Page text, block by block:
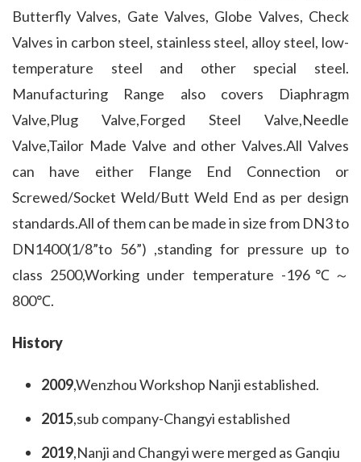
Butterfly Valves, Gate Valves, Globe Valves, Check
Valves in carbon steel, stainless steel, alloy steel, low-
temperature steel and other special steel.
Manufacturing Range also covers Diaphragm
Valve,Plug Valve,Forged Steel Valve,Needle
Valve,Tailor Made Valve and other Valves.All Valves
can have either Flange End Connection or
Screwed/Socket Weld/Butt Weld End as per design
standards.All of them can be made in size from DN3 to
DN1400(1/8”to 56”) ,standing for pressure up to
class 2500,Working under temperature -196℃～
800℃.
History
2009,Wenzhou Workshop Nanji established.
2015,sub company-Changyi established
2019,Nanji and Changyi were merged as Ganqiu